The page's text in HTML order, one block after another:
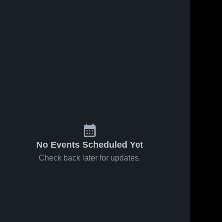
No Events Scheduled Yet
Check back later for updates.